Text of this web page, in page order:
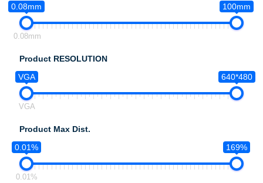
0.08mm
100mm
0.08mm
Product RESOLUTION
VGA
640*480
VGA
Product Max Dist.
0.01%
169%
0.01%